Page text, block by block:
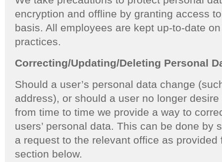
encryption and offline by granting access
basis. All employees are kept up-to-date
practices.
Correcting/Updating/Deleting Personal
Should a user’s personal data change
address), or should a user no longer
from time to time we provide a way to
users’ personal data. This can be done by
a request to the relevant office as provided
section below.